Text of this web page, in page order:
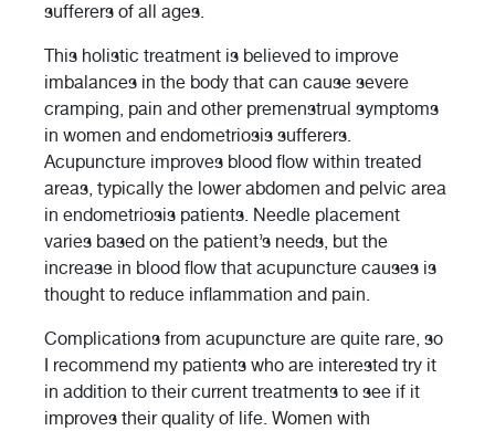
sufferers of all ages.
This holistic treatment is believed to improve
imbalances in the body that can cause severe
cramping, pain and other premenstrual symptoms
in women and endometriosis sufferers.
Acupuncture improves blood flow within treated
areas, typically the lower abdomen and pelvic area
in endometriosis patients. Needle placement
varies based on the patient’s needs, but the
increase in blood flow that acupuncture causes is
thought to reduce inflammation and pain.
Complications from acupuncture are quite rare, so
I recommend my patients who are interested try it
in addition to their current treatments to see if it
improves their quality of life. Women with